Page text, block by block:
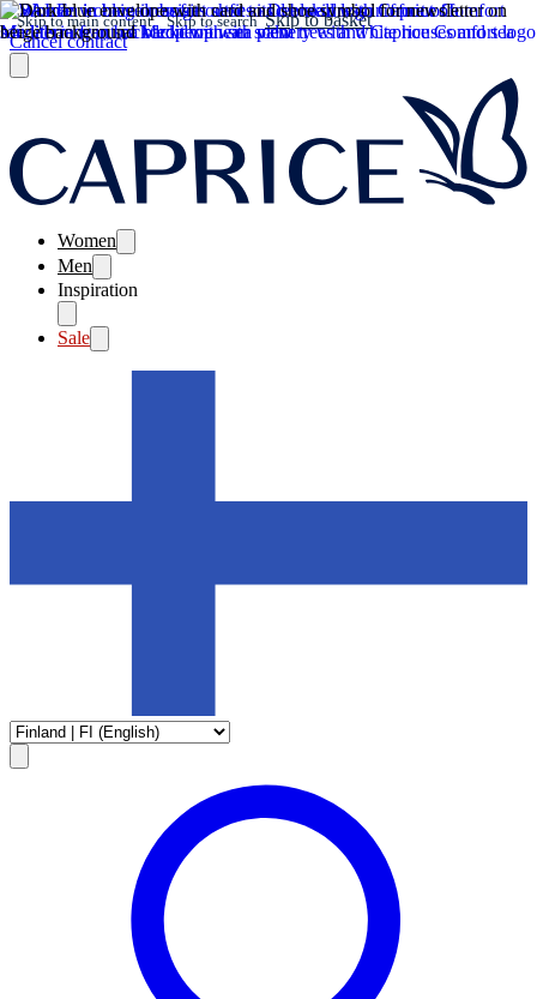
Skip to main content Skip to search Skip to basket
Cancel contract
Women
Men
Inspiration
Sale